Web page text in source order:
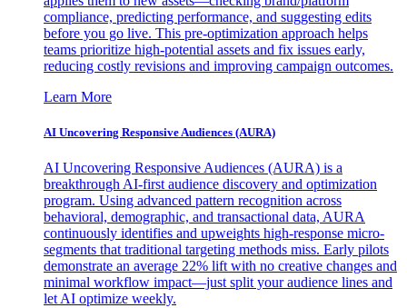
compliance, predicting performance, and suggesting edits
before you go live. This pre-optimization approach helps
teams prioritize high-potential assets and fix issues early,
reducing costly revisions and improving campaign outcomes.
Learn More
AI Uncovering Responsive Audiences (AURA)
AI Uncovering Responsive Audiences (AURA) is a
breakthrough AI-first audience discovery and optimization
program. Using advanced pattern recognition across
behavioral, demographic, and transactional data, AURA
continuously identifies and upweights high-response micro-
segments that traditional targeting methods miss. Early pilots
demonstrate an average 22% lift with no creative changes and
minimal workflow impact—just split your audience lines and
let AI optimize weekly.